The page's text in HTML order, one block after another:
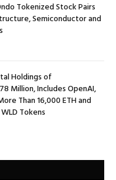
Tokenized Stock Pairs
Semiconductor and
Holdings of
Million, Includes OpenAI,
Than 16,000 ETH and
Tokens